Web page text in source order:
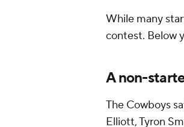
While many
contest. Below
A non-
The Cowboys
Elliott, Tyron